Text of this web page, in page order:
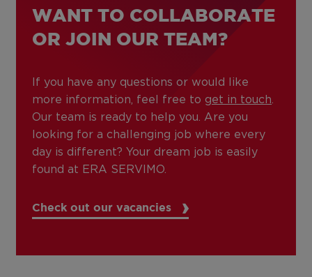
WANT TO COLLABORATE
OR JOIN OUR TEAM?
If you have any questions or would like
more information, feel free to get in touch
Our team is ready to help you. Are you
looking for a challenging job where every
day is different? Your dream job is easily
found at ERA SERVIMO.
Check out our vacancies